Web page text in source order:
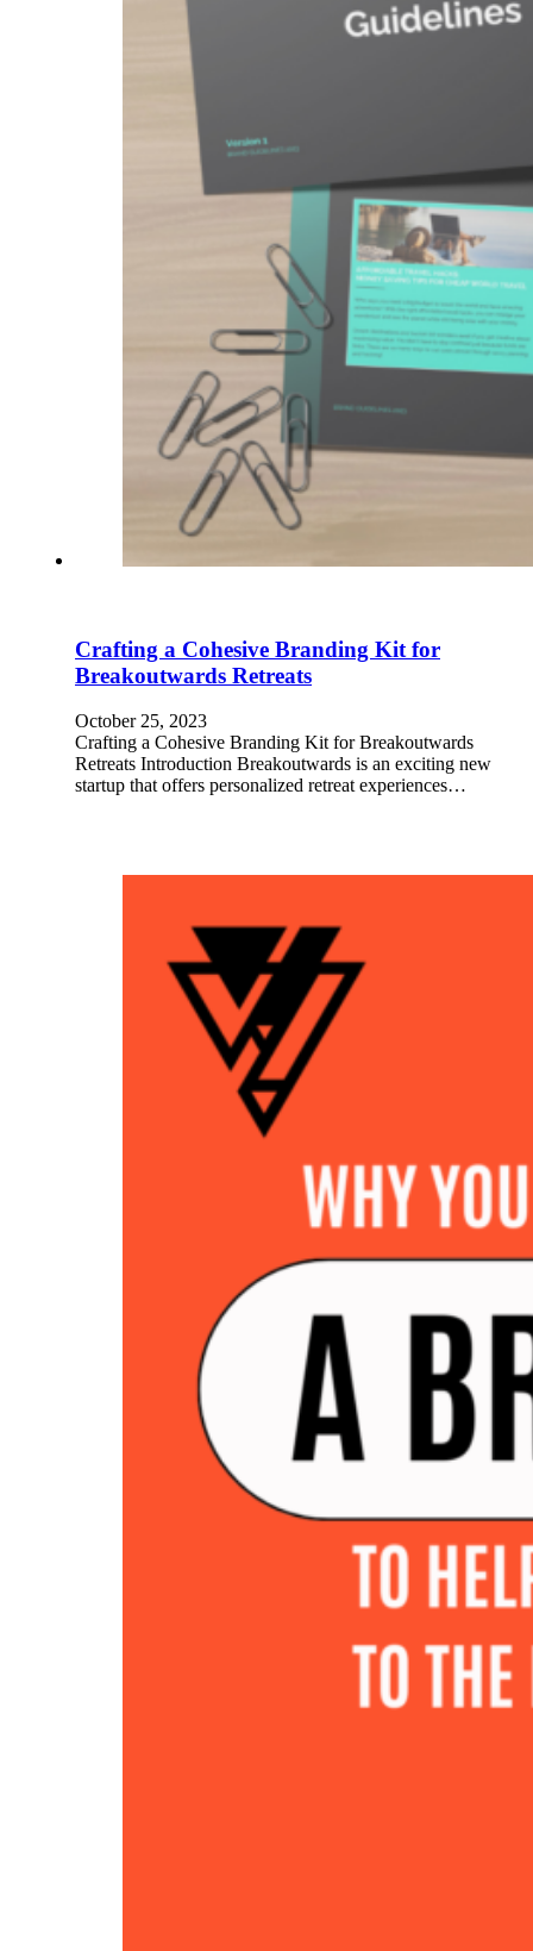
Crafting a Cohesive Branding Kit for
Breakoutwards Retreats
October 25, 2023
Crafting a Cohesive Branding Kit for Breakoutwards
Retreats Introduction Breakoutwards is an exciting new
startup that offers personalized retreat experiences…